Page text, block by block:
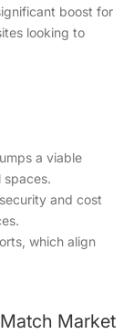
boost for
looking to
a viable
spaces.
and cost
which align
Market